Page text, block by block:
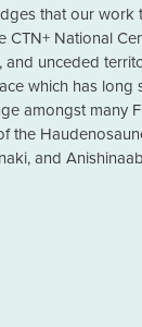
that our work
CTN+ National
and unceded
which has
amongst many
the
and